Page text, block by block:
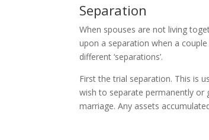
Separation
When spouses are not living
upon a separation when a
different ‘separations’.
First the trial separation. This is
wish to separate permanently or
marriage. Any assets